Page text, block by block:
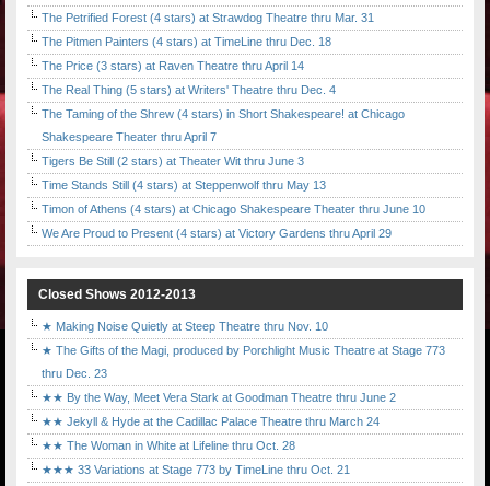
The Petrified Forest (4 stars) at Strawdog Theatre thru Mar. 31
The Pitmen Painters (4 stars) at TimeLine thru Dec. 18
The Price (3 stars) at Raven Theatre thru April 14
The Real Thing (5 stars) at Writers' Theatre thru Dec. 4
The Taming of the Shrew (4 stars) in Short Shakespeare! at Chicago
Shakespeare Theater thru April 7
Tigers Be Still (2 stars) at Theater Wit thru June 3
Time Stands Still (4 stars) at Steppenwolf thru May 13
Timon of Athens (4 stars) at Chicago Shakespeare Theater thru June 10
We Are Proud to Present (4 stars) at Victory Gardens thru April 29
Closed Shows 2012-2013
★ Making Noise Quietly at Steep Theatre thru Nov. 10
★ The Gifts of the Magi, produced by Porchlight Music Theatre at Stage 773
thru Dec. 23
★★ By the Way, Meet Vera Stark at Goodman Theatre thru June 2
★★ Jekyll & Hyde at the Cadillac Palace Theatre thru March 24
★★ The Woman in White at Lifeline thru Oct. 28
★★★ 33 Variations at Stage 773 by TimeLine thru Oct. 21